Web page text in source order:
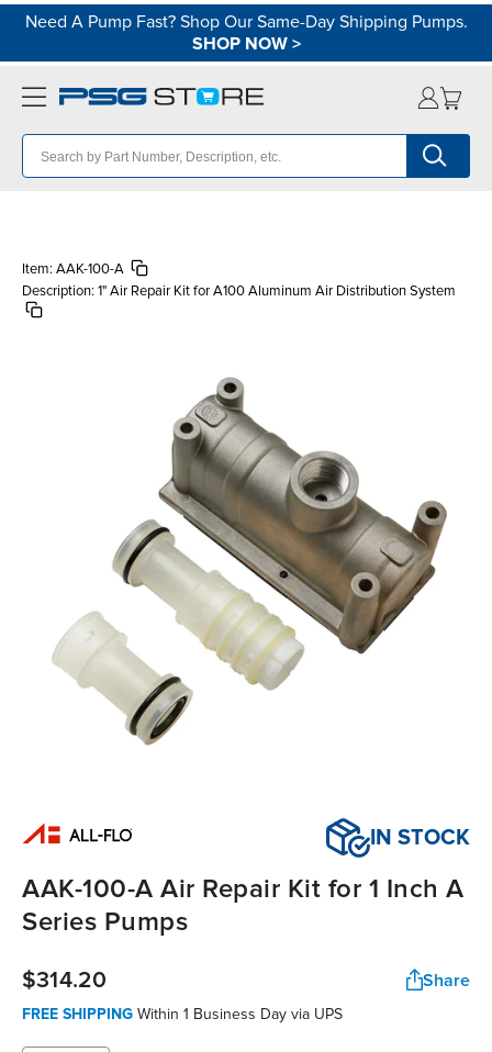
Need A Pump Fast? Shop Our Same-Day Shipping Pumps.
SHOP NOW>
Item: AAK-100-A
Description: 1" Air Repair Kit for A100 Aluminum Air Distribution System
IN STOCK
AAK-100-A Air Repair Kit for 1 Inch A
Series Pumps
$314.20 Share
FREE SHIPPING Within 1 Business Day via UPS